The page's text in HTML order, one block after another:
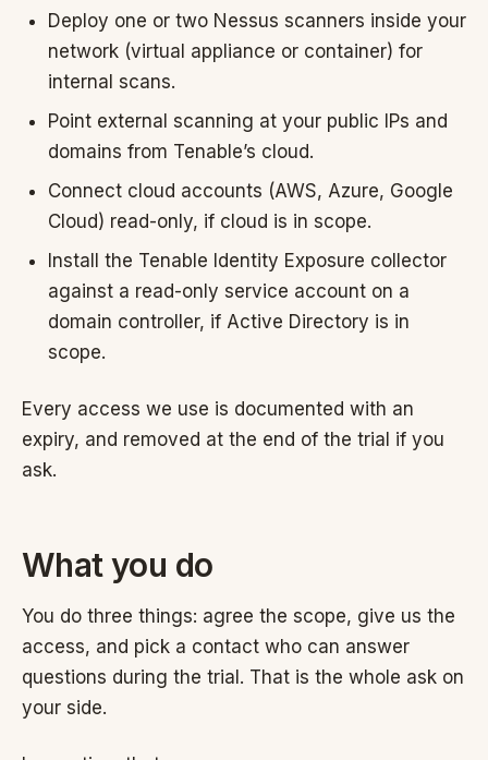
Deploy one or two Nessus scanners inside your
network (virtual appliance or container) for
internal scans.
Point external scanning at your public IPs and
domains from Tenable’s cloud.
Connect cloud accounts (AWS, Azure, Google
Cloud) read-only, if cloud is in scope.
Install the Tenable Identity Exposure collector
against a read-only service account on a
domain controller, if Active Directory is in
scope.
Every access we use is documented with an
expiry, and removed at the end of the trial if you
ask.
What you do
You do three things: agree the scope, give us the
access, and pick a contact who can answer
questions during the trial. That is the whole ask on
your side.